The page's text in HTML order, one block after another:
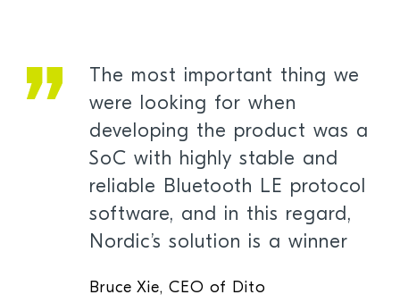
The most important thing we
were looking for when
developing the product was a
SoC with highly stable and
reliable Bluetooth LE protocol
software, and in this regard,
Nordic’s solution is a winner
Bruce Xie, CEO of Dito